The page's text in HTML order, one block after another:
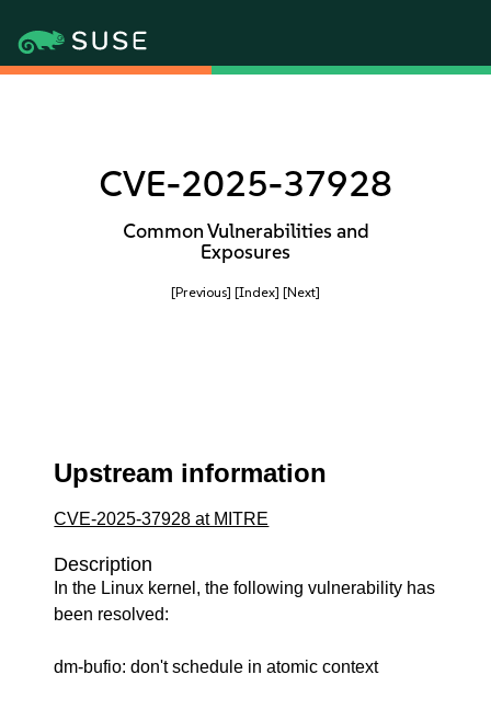
CVE-2025-37928
Common Vulnerabilities and
Exposures
[Previous] [Index] [Next]
Upstream information
CVE-2025-37928 at MITRE
Description
In the Linux kernel, the following vulnerability has
been resolved:
dm-bufio: don't schedule in atomic context